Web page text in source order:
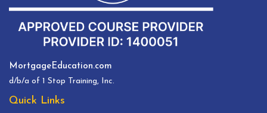
MortgageEducation.com
d/b/a of 1 Stop Training, Inc.
Quick Links